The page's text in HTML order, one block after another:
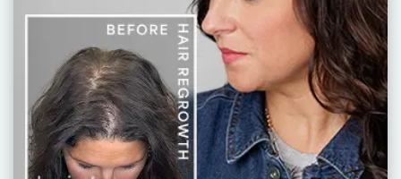
Combines in-center laser therapy with a daily at-home
Helps strengthen hair, improve density, and support
regrowth
Personalized treatment plan backed by HairClub experts
Learn about HairClub EXT